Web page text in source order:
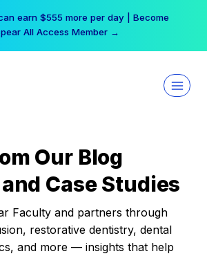
earn $555 more per day | Become
All Access Member →
Our Blog
Case Studies
Faculty and partners through
restorative dentistry, dental
and more — insights that help